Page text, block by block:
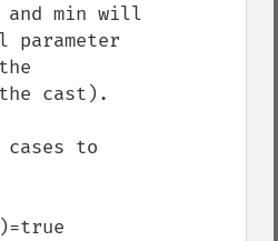
and min will
parameter
cast).
cases to